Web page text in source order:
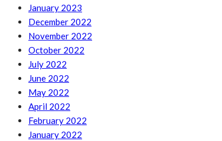
January 2023
December 2022
November 2022
October 2022
July 2022
June 2022
May 2022
April 2022
February 2022
January 2022